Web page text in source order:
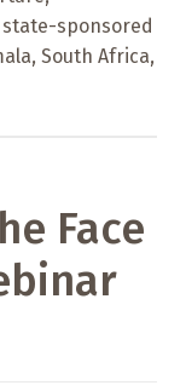
sponsored
South Africa,
Face